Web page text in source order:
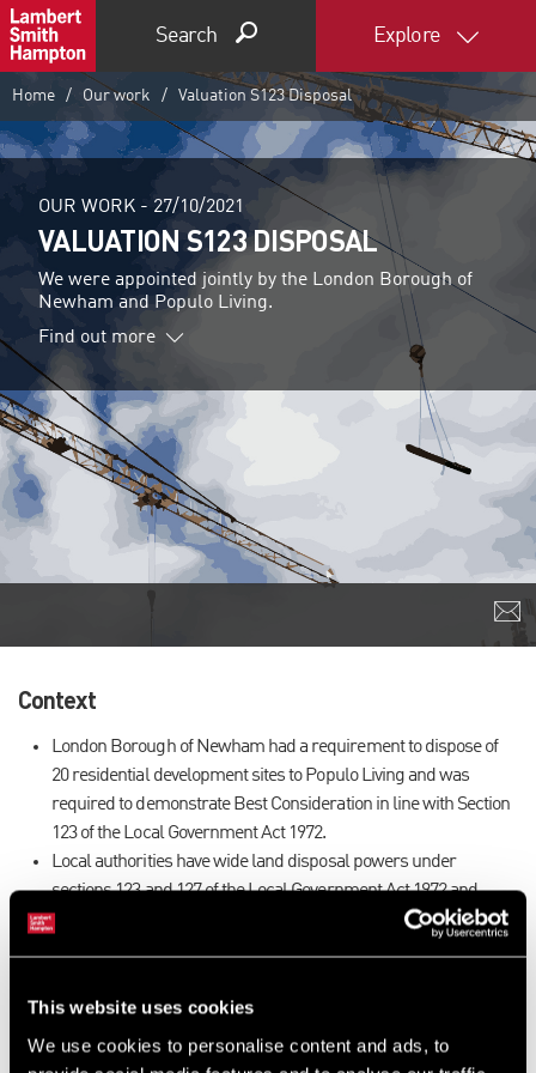
This website uses cookies
We use cookies to personalise content and ads, to
Search Explore
Home Our work Valuation S123 Disposal
OUR WORK - 27/10/2021
VALUATION S123 DISPOSAL
We were appointed jointly by the London Borough of
Newham and Populo Living.
Find out more
Context
London Borough of Newham had a requirement to dispose of
20 residential development sites to Populo Living and was
required to demonstrate Best Consideration in line with Section
123 of the Local Government Act 1972.
Local authorities have wide land disposal powers under
sections 123 and 127 of the Local Government Act 1972 and
section 233 of the Town and Country Planning Act 1990.
that can reasonably be obtained.
We were instructed to assess whether there was any
undervalue.